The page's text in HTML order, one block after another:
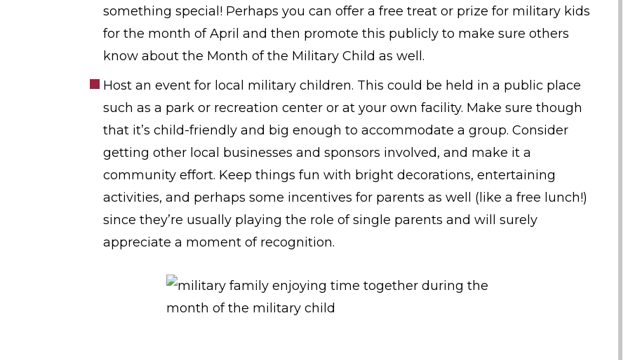
something special! Perhaps you can offer a free treat or prize for military kids
for the month of April and then promote this publicly to make sure others
know about the Month of the Military Child as well.
Host an event for local military children. This could be held in a public place
such as a park or recreation center or at your own facility. Make sure though
that it’s child-friendly and big enough to accommodate a group. Consider
getting other local businesses and sponsors involved, and make it a
community effort. Keep things fun with bright decorations, entertaining
activities, and perhaps some incentives for parents as well (like a free lunch!)
since they’re usually playing the role of single parents and will surely
appreciate a moment of recognition.